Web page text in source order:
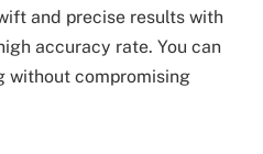
and precise results with
accuracy rate. You can
without compromising